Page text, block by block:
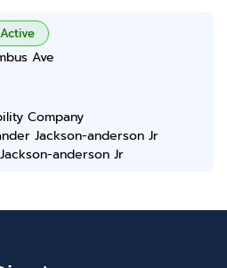
Active
Ave
Company
Jackson-anderson Jr
anderson Jr